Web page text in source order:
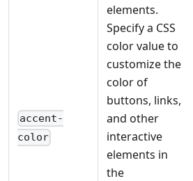
accent-
color
elements.
Specify a CSS
color value to
customize the
color of
buttons, links,
and other
interactive
elements in
the